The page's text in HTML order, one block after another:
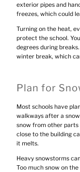
exterior pipes and
freezes, which could
Turning on the heat,
protect the school.
degrees during
winter break, which
Plan for
Most schools have
walkways after a
snow from other parts
close to the building
it melts.
Heavy snowstorms
Too much snow on